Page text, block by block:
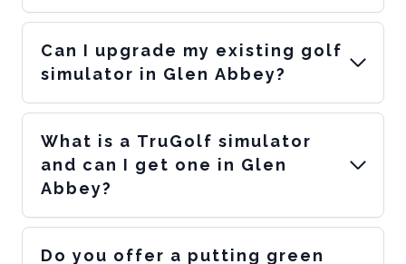
Can I upgrade my existing golf
simulator in Glen Abbey?
What is a TruGolf simulator
and can I get one in Glen
Abbey?
Do you offer a putting green